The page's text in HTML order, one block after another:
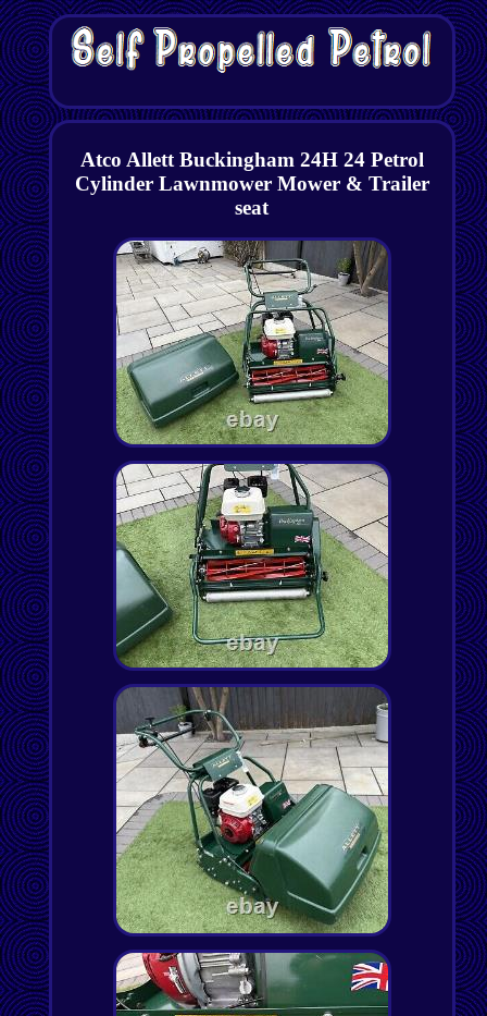
Atco Allett Buckingham 24H 24 Petrol
Cylinder Lawnmower Mower & Trailer
seat